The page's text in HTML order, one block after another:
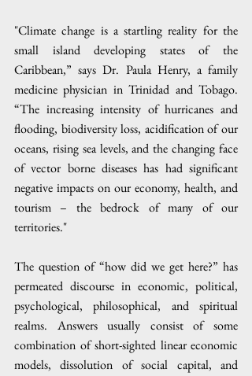
"Climate change is a startling reality for the
small island developing states of the
Caribbean,” says Dr. Paula Henry, a family
medicine physician in Trinidad and Tobago.
“The increasing intensity of hurricanes and
flooding, biodiversity loss, acidification of our
oceans, rising sea levels, and the changing face
of vector borne diseases has had significant
negative impacts on our economy, health, and
tourism – the bedrock of many of our
territories."
The question of “how did we get here?” has
permeated discourse in economic, political,
psychological, philosophical, and spiritual
realms. Answers usually consist of some
combination of short-sighted linear economic
models, dissolution of social capital, and